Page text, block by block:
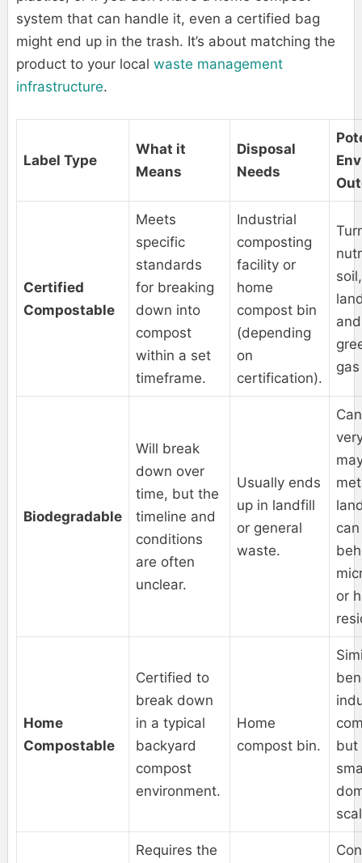
system that can handle it, even a certified bag
might end up in the trash. It’s about matching the
product to your local waste management
infrastructure.
Label Type
What it
Means
Disposal
Needs
Certified
Compostable
Meets
specific
standards
for breaking
down into
compost
within a set
timeframe.
Industrial
composting
facility or
home
compost bin
(depending
on
certification).
and
Biodegradable
Will break
down over
time, but the
timeline and
conditions
are often
unclear.
Usually ends
up in landfill
or general
waste.
or
Home
Compostable
Certified to
break down
in a typical
backyard
compost
environment.
Home
compost bin.
but
Requires the